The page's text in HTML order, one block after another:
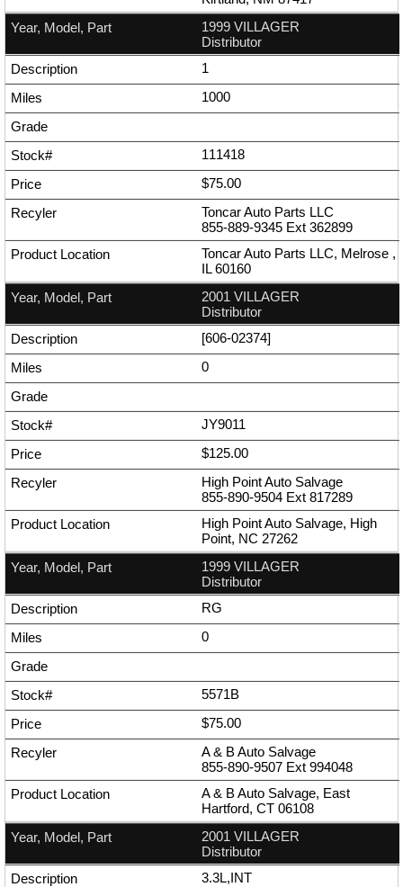
1999 VILLAGER
Distributor
1
1000
111418
$75.00
Toncar Auto Parts LLC
855-889-9345 Ext 362899
Toncar Auto Parts LLC, Melrose ,
IL 60160
2001 VILLAGER
Distributor
[606-02374]
0
JY9011
$125.00
High Point Auto Salvage
855-890-9504 Ext 817289
High Point Auto Salvage, High
Point, NC 27262
1999 VILLAGER
Distributor
RG
0
5571B
$75.00
A & B Auto Salvage
855-890-9507 Ext 994048
A & B Auto Salvage, East
Hartford, CT 06108
2001 VILLAGER
Distributor
3.3L,INT